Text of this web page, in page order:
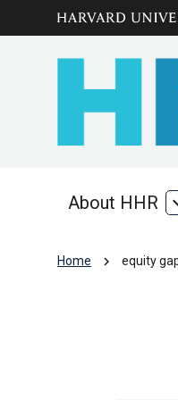
About HHR
Home chevron_right equity